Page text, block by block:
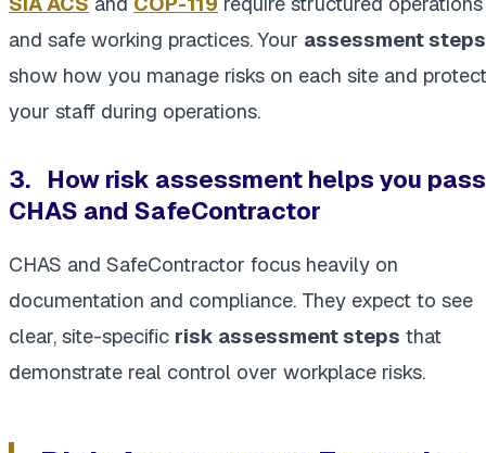
and safe working practices. Your assessment steps
show how you manage risks on each site and protect
your staff during operations.
3. How risk assessment helps you pass
CHAS and SafeContractor
CHAS and SafeContractor focus heavily on
documentation and compliance. They expect to see
clear, site-specific risk assessment steps that
demonstrate real control over workplace risks.